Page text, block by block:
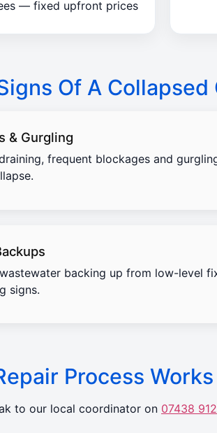
— fixed upfront prices
Of A
& Gurgling
frequent blockages and
backing up from low-level
signs.
Process Works
to our local coordinator on 07438